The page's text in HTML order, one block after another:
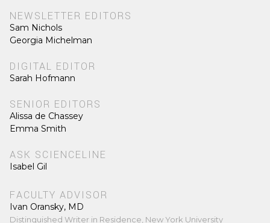
NEWSLETTER EDITORS
Sam Nichols
Georgia Michelman
DIGITAL EDITOR
Sarah Hofmann
SENIOR EDITORS
Alissa de Chassey
Emma Smith
ASK SCIENCELINE
Isabel Gil
FACULTY ADVISOR
Ivan Oransky, MD
Distinguished Writer in Residence, New York University